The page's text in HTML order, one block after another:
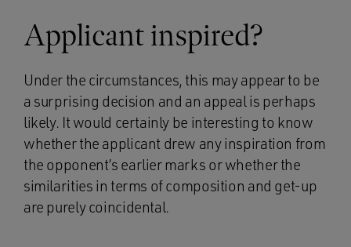
Applicant inspired?
Under the circumstances, this may appear to be
a surprising decision and an appeal is perhaps
likely. It would certainly be interesting to know
whether the applicant drew any inspiration from
the opponent’s earlier marks or whether the
similarities in terms of composition and get-up
are purely coincidental.